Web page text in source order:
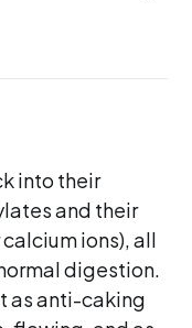
into their
and their
ions), all
digestion.
as anti-caking